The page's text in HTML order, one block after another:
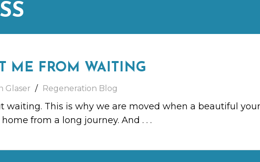
ME FROM WAITING
Glaser Regeneration Blog
waiting. This is why we are moved when a beautiful
from a long journey. And . . .